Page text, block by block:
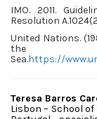
IMO. 2011.
Resolution
United Nations.
the
Sea.https://
Teresa Barros
Lisbon – School of